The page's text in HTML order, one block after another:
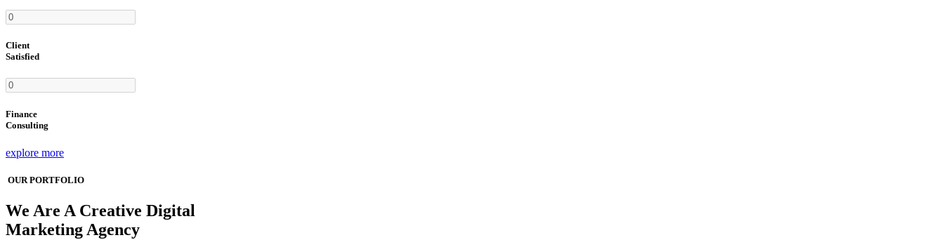
Client
Satisfied
Finance
Consulting
explore more
OUR PORTFOLIO
We Are A Creative Digital
Marketing Agency